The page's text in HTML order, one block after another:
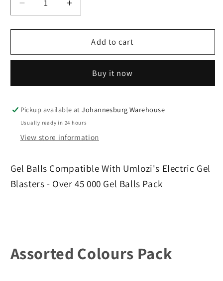
Decrease
quantity
for
Blaster
-
45
000
Gel
Balls
Increase
quantity
for
Blaster
-
45
000
Balls
Add to cart
Buy it now
Pickup available atJohannesburg Warehouse
Usually ready in 24 hours
View store information
Gel Balls Compatible With Umlozi's Electric Gel
Blasters - Over 45 000 Gel Balls Pack
Assorted Colours Pack